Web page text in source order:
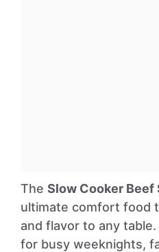
The Slow Cooker
ultimate comfort food
and flavor to any
for busy weeknights,